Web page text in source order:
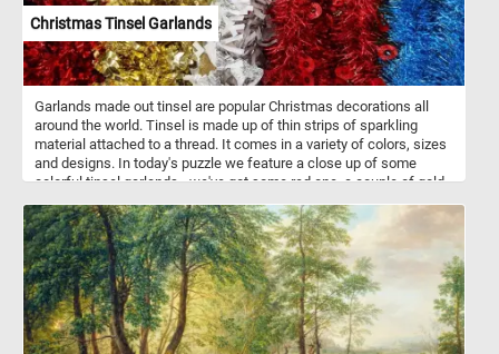
Christmas Tinsel Garlands
Garlands made out tinsel are popular Christmas decorations all
around the world. Tinsel is made up of thin strips of sparkling
material attached to a thread. It comes in a variety of colors, sizes
and designs. In today's puzzle we feature a close up of some
colorful tinsel garlands - we've got some red one, a couple of gold
favorite?